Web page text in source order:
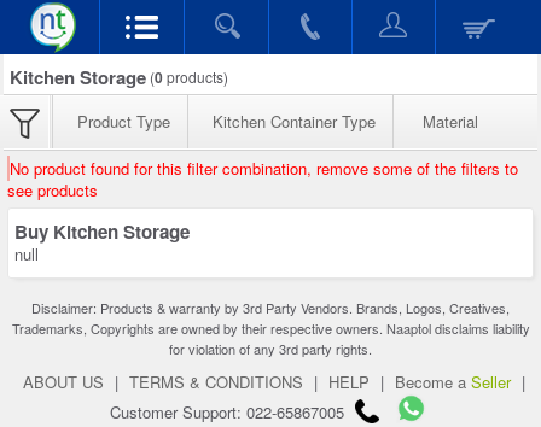
Kitchen Storage (0products)
Product Type Kitchen Container Type Material
No product found for this filter combination, remove some of the filters to
see products
Buy Kitchen Storage
null
Disclaimer: Products & warranty by 3rd Party Vendors. Brands, Logos, Creatives,
Trademarks, Copyrights are owned by their respective owners. Naaptol disclaims liability
for violation of any 3rd party rights.
ABOUT US | TERMS & CONDITIONS | HELP | Become a Seller |
Customer Support: 022-65867005